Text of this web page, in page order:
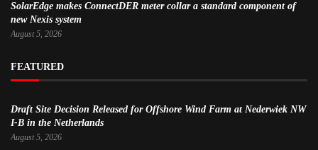
SolarEdge makes ConnectDER meter collar a standard component of
new Nexis system
August 5, 2026
FEATURED
Draft Site Decision Released for Offshore Wind Farm at Nederwiek NW
I-B in the Netherlands
August 5, 2026